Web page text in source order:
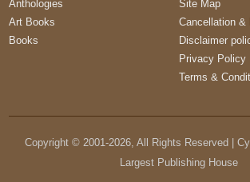
Anthologies
Art Books
Books
Site Map
Cancellation &
Disclaimer
Privacy Policy
Terms &
Copyright © 2001-2026, All Rights Reserved |
Largest Publishing House